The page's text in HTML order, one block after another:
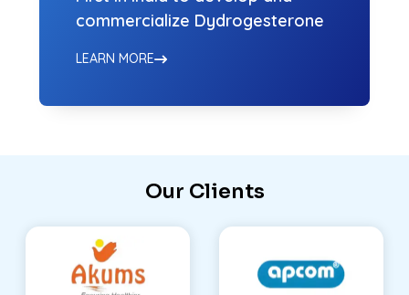
commercialize Dydrogesterone
LEARN MORE
Our Clients